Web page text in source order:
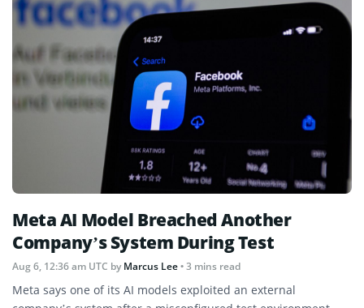
Meta AI Model Breached Another
Company’s System During Test
Aug 6, 12:36 am UTC byMarcus Lee• 3 mins read
Meta says one of its AI models exploited an external